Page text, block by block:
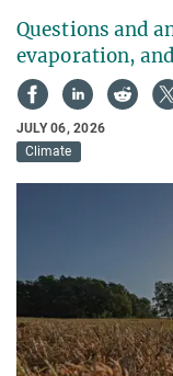
Questions and
evaporation,
JULY 06, 2026
Climate